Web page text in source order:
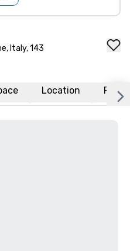
Italy, 143
Location FAQs